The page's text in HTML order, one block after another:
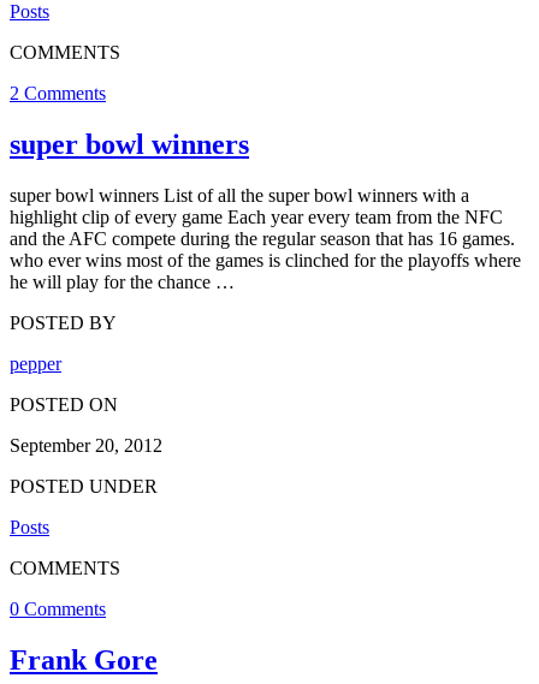
Posts
COMMENTS
2 Comments
super bowl winners
super bowl winners List of all the super bowl winners with a
highlight clip of every game Each year every team from the NFC
and the AFC compete during the regular season that has 16 games.
who ever wins most of the games is clinched for the playoffs where
he will play for the chance …
POSTED BY
pepper
POSTED ON
September 20, 2012
POSTED UNDER
Posts
COMMENTS
0 Comments
Frank Gore